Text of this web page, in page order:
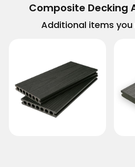
Composite Decking
Additional items you